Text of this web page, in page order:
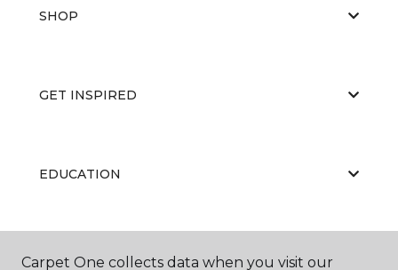
SHOP
GET INSPIRED
EDUCATION
ABOUT US
Carpet One collects data when you visit our